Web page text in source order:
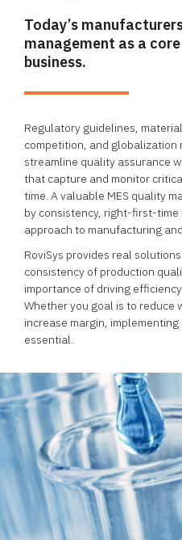
Today’s
management as a
business.
Regulatory guidelines,
competition, and globalization
streamline quality assurance
that capture and monitor
time. A valuable MES quality
by consistency, right-first-
approach to manufacturing
RoviSys provides real
consistency of production
importance of driving
Whether you goal is to reduce
increase margin,
essential.